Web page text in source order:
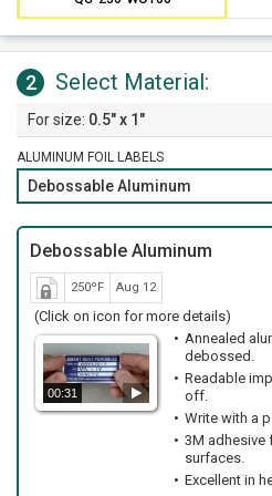
2 Select Material:
0.5" x 1"
ALUMINUM FOIL LABELS
Debossable Aluminum
Debossable Aluminum
250ºF Aug 12
(Click on icon for more details)
00:31
Annealed
debossed.
Readable
off.
Write with a
3M adhesive
surfaces.
Excellent in